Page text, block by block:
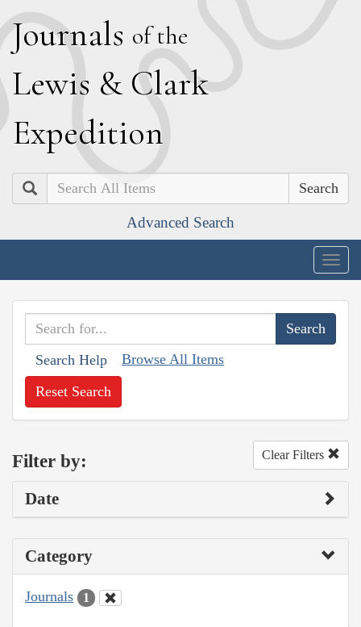
Journals of the
Lewis & Clark
Expedition
Search
Advanced Search
Search Help Browse All Items
Reset Search
Filter by: Clear Filters
Date
Category
Journals 1